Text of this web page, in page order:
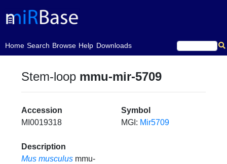
Home
(current)Search Browse Help Downloads
Stem-loop mmu-mir-5709
Accession
MI0019318
Symbol
MGI: Mir5709
Description
Mus musculus mmu-